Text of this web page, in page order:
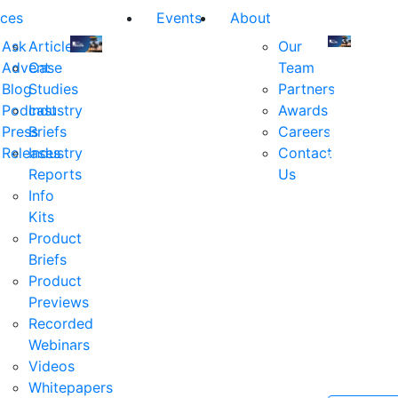
Ask
Advent
Blog
Podcast
Press
Releases
Articles
Case
Studies
Industry
Briefs
Industry
Reports
Info
Kits
Product
Briefs
Product
Previews
Recorded
Webinars
Videos
Whitepapers
us
at
industry's
premier
executives
decision
makers
in
financial
services.
Events
About
Our
Team
Partners
Awards
Careers
Contact
Us
us
the
industry's